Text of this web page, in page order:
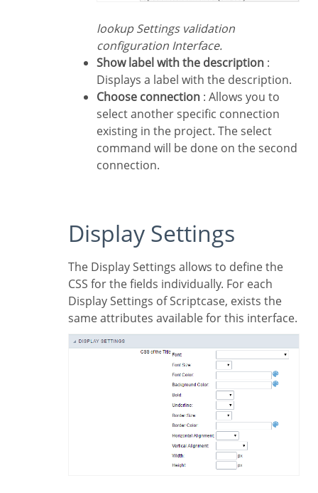
lookup Settings validation
configuration Interface.
Show label with the description :
Displays a label with the description.
Choose connection : Allows you to
select another specific connection
existing in the project. The select
command will be done on the second
connection.
Display Settings
The Display Settings allows to define the
CSS for the fields individually. For each
Display Settings of Scriptcase, exists the
same attributes available for this interface.